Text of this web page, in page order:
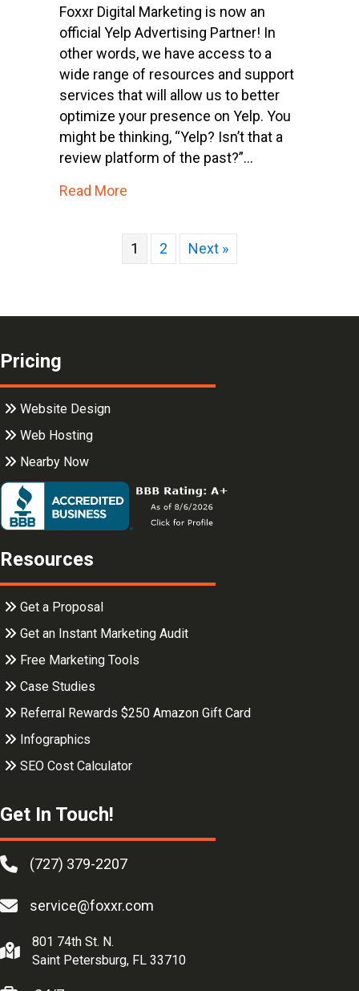
Foxxr Digital Marketing is now an
official Yelp Advertising Partner! In
other words, we have access to a
wide range of resources and support
services that will allow us to better
optimize your presence on Yelp. You
might be thinking, “Yelp? Isn’t that a
review platform of the past?”…
Read More
1 2 Next »
Pricing
Website Design
Web Hosting
Nearby Now
Resources
Get a Proposal
Get an Instant Marketing Audit
Free Marketing Tools
Case Studies
Referral Rewards $250 Amazon Gift Card
Infographics
SEO Cost Calculator
Get In Touch!
(727) 379-2207
service@foxxr.com
801 74th St. N.
Saint Petersburg, FL 33710